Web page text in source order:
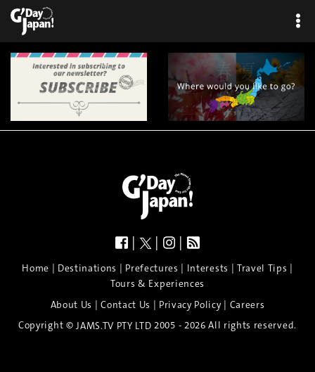
| | |
Home | Destinations | Prefectures | Interests | Travel Tips |
Tours & Experiences
About Us |Contact Us | Privacy Policy| Careers
Copyright © JAMS.TV PTY LTD 2005 - 2026 All rights reserved.